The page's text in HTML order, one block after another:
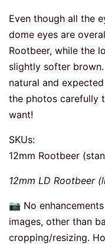
Even though all the
dome eyes are
Rootbeer, while the
slightly softer
natural and
the photos carefully
want!
SKUs:
12mm Rootbeer
12mm LD Rootbeer
📷 No
images, other than
cropping/resizing.